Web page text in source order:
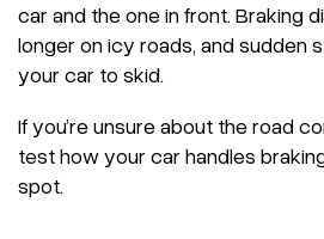
car and the one in front. Braking
longer on icy roads, and sudden
your car to skid.
If you’re unsure about the road
test how your car handles
spot.